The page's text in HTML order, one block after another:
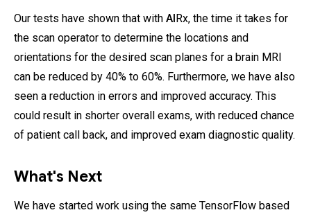
Our tests have shown that with AIRx, the time it takes for
the scan operator to determine the locations and
orientations for the desired scan planes for a brain MRI
can be reduced by 40% to 60%. Furthermore, we have also
seen a reduction in errors and improved accuracy. This
could result in shorter overall exams, with reduced chance
of patient call back, and improved exam diagnostic quality.
What's Next
We have started work using the same TensorFlow based